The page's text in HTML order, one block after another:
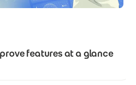
features at a glance